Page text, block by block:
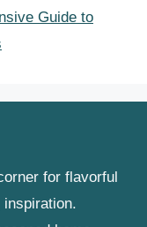
Guide to
for flavorful